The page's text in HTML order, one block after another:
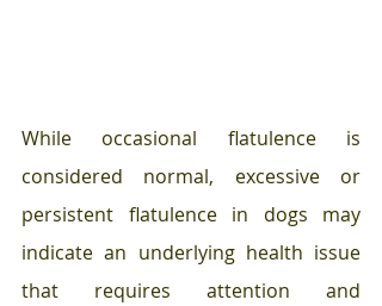
While occasional flatulence is
considered normal, excessive or
persistent flatulence in dogs may
indicate an underlying health issue
that requires attention and